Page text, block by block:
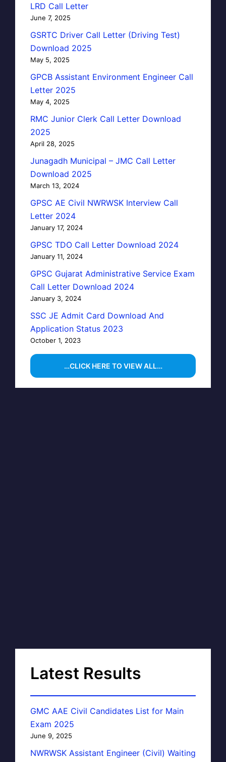
LRD Call Letter
June 7, 2025
GSRTC Driver Call Letter (Driving Test)
Download 2025
May 5, 2025
GPCB Assistant Environment Engineer Call
Letter 2025
May 4, 2025
RMC Junior Clerk Call Letter Download
2025
April 28, 2025
Junagadh Municipal – JMC Call Letter
Download 2025
March 13, 2024
GPSC AE Civil NWRWSK Interview Call
Letter 2024
January 17, 2024
GPSC TDO Call Letter Download 2024
January 11, 2024
GPSC Gujarat Administrative Service Exam
Call Letter Download 2024
January 3, 2024
SSC JE Admit Card Download And
Application Status 2023
October 1, 2023
…CLICK HERE TO VIEW ALL…
Latest Results
GMC AAE Civil Candidates List for Main
Exam 2025
June 9, 2025
NWRWSK Assistant Engineer (Civil) Waiting